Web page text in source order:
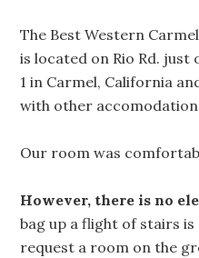
The Best Western
is located on Rio Rd. just
1 in Carmel, California
with other
Our room was
However, there is no
bag up a flight of stairs is
request a room on the